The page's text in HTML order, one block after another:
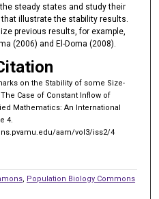
steady states and study their
illustrate the stability results.
previous results, for example,
(2006) and El-Doma (2008).
on the Stability of some Size-
Case of Constant Inflow of
Mathematics: An International
4.
aam/vol3/iss2/4
, Population Biology Commons